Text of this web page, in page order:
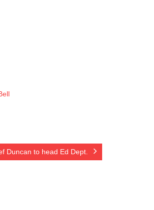
Duncan to head Ed Dept.